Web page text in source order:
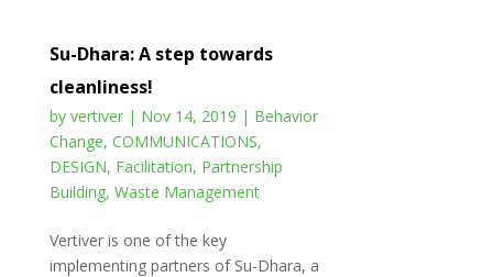
Su-Dhara: A step towards
cleanliness!
by vertiver| Nov 14, 2019 | Behavior
Change, COMMUNICATIONS,
DESIGN, Facilitation, Partnership
Building, Waste Management
Vertiver is one of the key
implementing partners of Su-Dhara, a